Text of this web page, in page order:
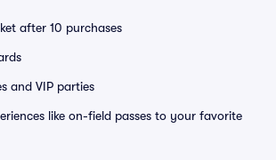
after 10 purchases
and VIP parties
like on-field passes to your favorite